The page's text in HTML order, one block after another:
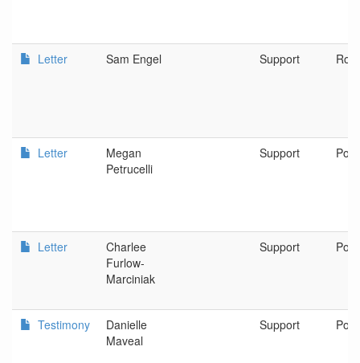
Letter Sam Engel Support
Letter
Megan
Petrucelli
Support
Letter
Charlee
Furlow-
Marciniak
Support
Testimony
Danielle
Maveal
Support